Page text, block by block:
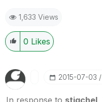
1,633 Views
0 Likes
‎2015-07-03
In response to stigchel